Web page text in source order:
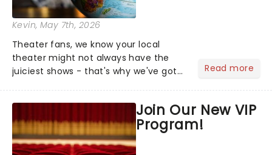
Kevin, May 7th, 2026
Theater fans, we know your local
theater might not always have the
juiciest shows - that's why we've got
the upper circle, the stalls, or the
comfort of your own hom...
Read more
Join Our New VIP
Program!